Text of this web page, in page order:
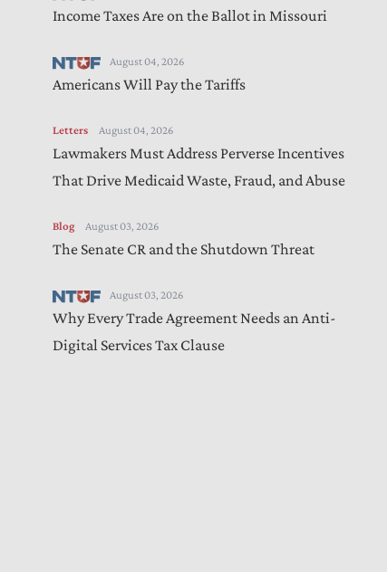
Income Taxes Are on the Ballot in Missouri
August 04, 2026
Americans Will Pay the Tariffs
Letters August 04, 2026
Lawmakers Must Address Perverse Incentives
That Drive Medicaid Waste, Fraud, and Abuse
Blog August 03, 2026
The Senate CR and the Shutdown Threat
August 03, 2026
Why Every Trade Agreement Needs an Anti-
Digital Services Tax Clause